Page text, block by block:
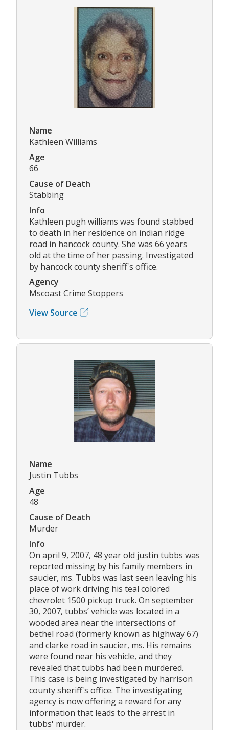
Name
Kathleen Williams
Age
66
Cause of Death
Stabbing
Info
Kathleen pugh williams was found stabbed
to death in her residence on indian ridge
road in hancock county. She was 66 years
old at the time of her passing. Investigated
by hancock county sheriff's office.
Agency
Mscoast Crime Stoppers
View Source
Name
Justin Tubbs
Age
48
Cause of Death
Murder
Info
On april 9, 2007, 48 year old justin tubbs was
reported missing by his family members in
saucier, ms. Tubbs was last seen leaving his
place of work driving his teal colored
chevrolet 1500 pickup truck. On september
30, 2007, tubbs’ vehicle was located in a
wooded area near the intersections of
bethel road (formerly known as highway 67)
and clarke road in saucier, ms. His remains
were found near his vehicle, and they
revealed that tubbs had been murdered.
This case is being investigated by harrison
county sheriff's office. The investigating
agency is now offering a reward for any
information that leads to the arrest in
tubbs' murder.